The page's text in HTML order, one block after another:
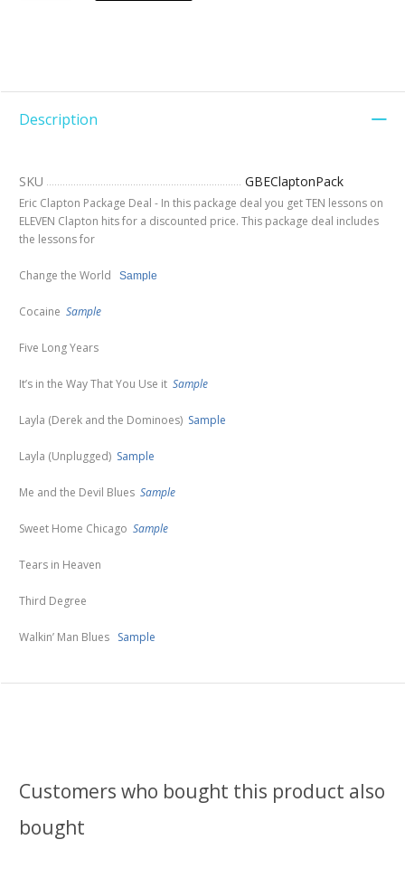
Description
SKU GBEClaptonPack
Eric Clapton Package Deal - In this package deal you get TEN lessons on
ELEVEN Clapton hits for a discounted price. This package deal includes
the lessons for
Change the World Sample
Cocaine Sample
Five Long Years
It’s in the Way That You Use it Sample
Layla (Derek and the Dominoes) Sample
Layla (Unplugged) Sample
Me and the Devil Blues Sample
Sweet Home Chicago Sample
Tears in Heaven
Third Degree
Walkin’ Man Blues Sample
Customers who bought this product also
bought